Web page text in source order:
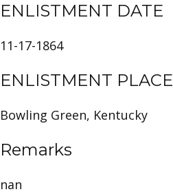
ENLISTMENT DATE
11-17-1864
ENLISTMENT PLACE
Bowling Green, Kentucky
Remarks
nan